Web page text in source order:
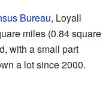
Bureau, Loyall
miles (0.84 square
with a small part
a lot since 2000.